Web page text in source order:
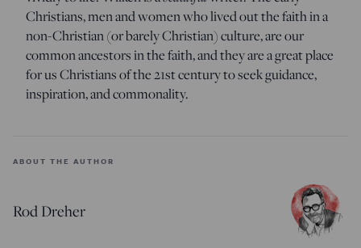
Christians, men and women who lived out the faith in a
non-Christian (or barely Christian) culture, are our
common ancestors in the faith, and they are a great place
for us Christians of the 21st century to seek guidance,
inspiration, and commonality.
ABOUT THE AUTHOR
Rod Dreher